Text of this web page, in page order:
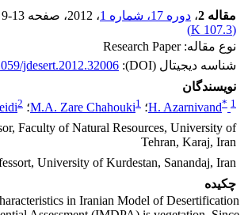
مقاله 2
، دوره 17، شماره 1 ، 2012 ، صفحه 9-13
(
107.3 K
)
نوع مقاله: Research Paper
شناسه دیجیتال (DOI):
jdesert.2012.32006
نویسندگان
H. Azarnivand* 1 ؛ M.A. Zare Chahouki1 ؛ 2
Faculty of Natural Resources, University of
Tehran, Karaj, Iran
University of Kurdestan, Sanandaj, Iran
چکیده
in Iranian Model of Desertification